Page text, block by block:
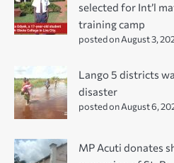
selected for Int’l
training camp
posted on August 3,
Lango 5 districts
disaster
posted on August 6,
MP Acuti donates